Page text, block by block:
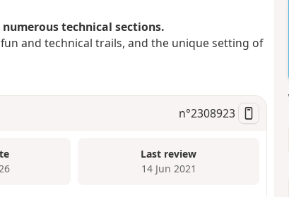
technical sections.
and technical trails, and the unique setting of
n°2308923
Last review
14 Jun 2021